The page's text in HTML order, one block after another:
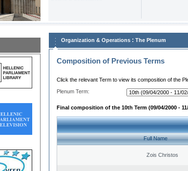
Organization & Operations : The Plenum
Composition of Previous Terms
Click the relevant Term to view its composition of the
Plenum Term:
Final composition of the 10th Term (09/04/2000 -
Full Name
Zois Christos